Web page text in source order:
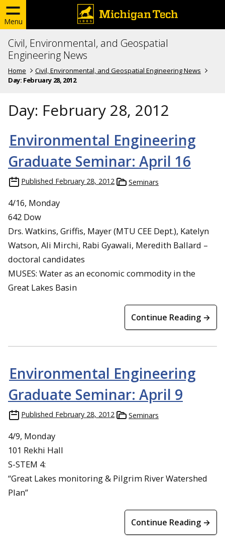
Menu
Civil, Environmental, and Geospatial
Engineering News
Home
Civil, Environmental, and Geospatial Engineering News
Day: February 28, 2012
Day: February 28, 2012
Environmental Engineering
Graduate Seminar: April 16
Published February 28, 2012 Seminars
4/16, Monday
642 Dow
Drs. Watkins, Griffis, Mayer (MTU CEE Dept.), Katelyn
Watson, Ali Mirchi, Rabi Gyawali, Meredith Ballard –
doctoral candidates
MUSES: Water as an economic commodity in the
Great Lakes Basin
Continue Reading →
Environmental Engineering
Graduate Seminar: April 9
Published February 28, 2012 Seminars
4/9, Monday
101 Rekhi Hall
S-STEM 4:
“Great Lakes monitoring & Pilgrim River Watershed
Plan”
Continue Reading →